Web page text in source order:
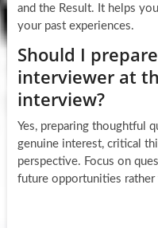
and the Result. It helps
your past experiences.
Should I
interviewer at
interview?
Yes, preparing thoughtful
genuine interest, critical
perspective. Focus on
future opportunities